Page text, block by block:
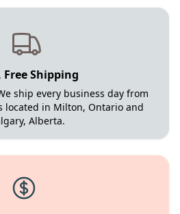
Free Shipping
ship every business day from
located in Milton, Ontario and
Alberta.